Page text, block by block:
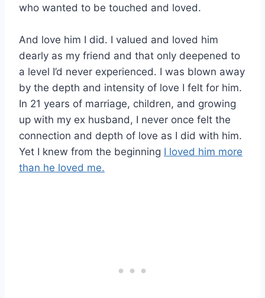
who wanted to be touched and loved.
And love him I did. I valued and loved him
dearly as my friend and that only deepened to
a level I’d never experienced. I was blown away
by the depth and intensity of love I felt for him.
In 21 years of marriage, children, and growing
up with my ex husband, I never once felt the
connection and depth of love as I did with him.
Yet I knew from the beginning I loved him more
than he loved me.